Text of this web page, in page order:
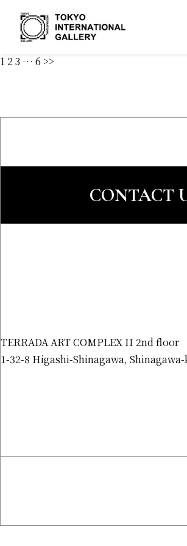
1 23 … 6 >>
CONTACT
TERRADA ART COMPLEX II 2nd floor
1-32-8 Higashi-Shinagawa,